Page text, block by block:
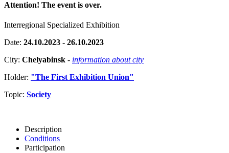
Attention! The event is over.
Interregional Specialized Exhibition
Date: 24.10.2023 - 26.10.2023
City: Chelyabinsk - information about city
Holder: "The First Exhibition Union"
Topic: Society
Description
Conditions
Participation